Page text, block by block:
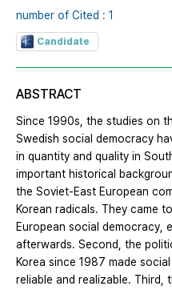
number of Cited : 1
Candidate
ABSTRACT
Since 1990s, the studies on
Swedish social democracy
in quantity and quality in
important historical
the Soviet-East European
Korean radicals. They came
European social democracy,
afterwards. Second, the
Korea since 1987 made
reliable and realizable. Third,